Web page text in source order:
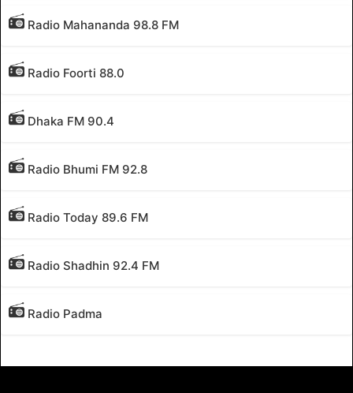
Radio Mahananda 98.8 FM
Radio Foorti 88.0
Dhaka FM 90.4
Radio Bhumi FM 92.8
Radio Today 89.6 FM
Radio Shadhin 92.4 FM
Radio Padma